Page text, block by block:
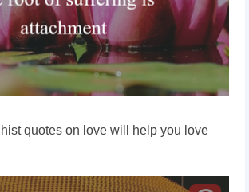
quotes on love will help you love